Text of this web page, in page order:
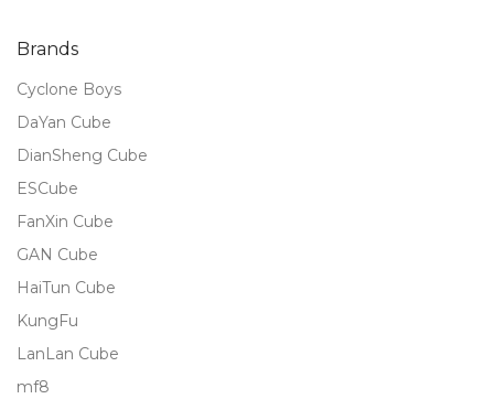
Brands
Cyclone Boys
DaYan Cube
DianSheng Cube
ESCube
FanXin Cube
GAN Cube
HaiTun Cube
KungFu
LanLan Cube
mf8